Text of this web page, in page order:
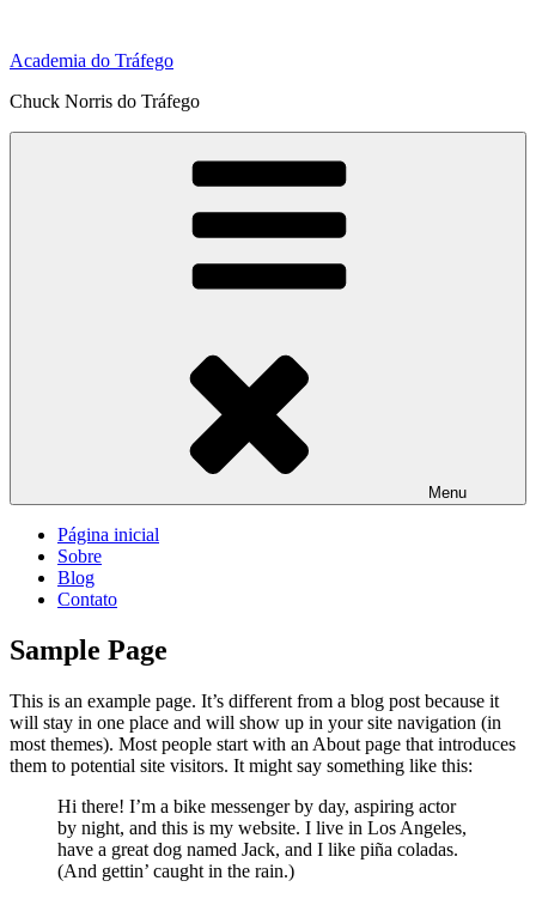
o
Academia do Tráfego
Chuck Norris do Tráfego
Menu
Página inicial
Sobre
Blog
Contato
Sample Page
This is an example page. It’s different from a blog post because it
will stay in one place and will show up in your site navigation (in
most themes). Most people start with an About page that introduces
them to potential site visitors. It might say something like this:
Hi there! I’m a bike messenger by day, aspiring actor
by night, and this is my website. I live in Los Angeles,
have a great dog named Jack, and I like piña coladas.
(And gettin’ caught in the rain.)